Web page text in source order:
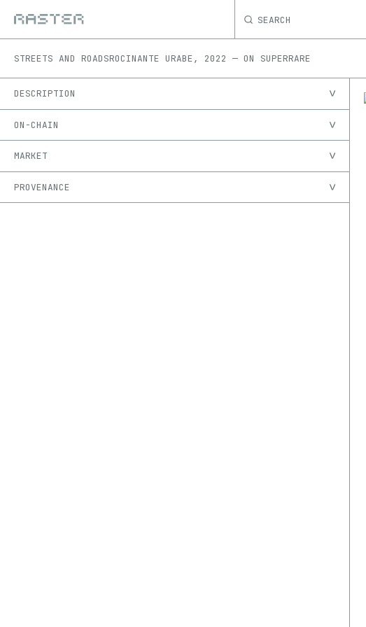
SEARCH
STREETS AND ROADSROCINANTE URABE, 2022 — ON SUPERRARE
DESCRIPTION
ON-CHAIN
MARKET
PROVENANCE